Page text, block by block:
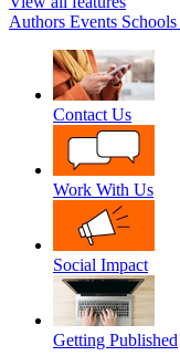
Authors Events Schools
Contact Us
Work With Us
Social Impact
Getting Published